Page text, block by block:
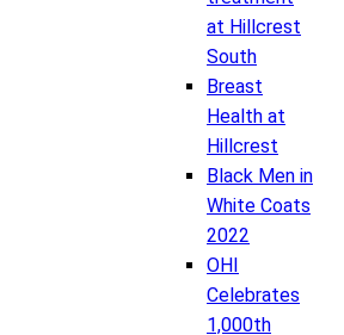
at Hillcrest
South
Breast
Health at
Hillcrest
Black Men in
White Coats
2022
OHI
Celebrates
1,000th